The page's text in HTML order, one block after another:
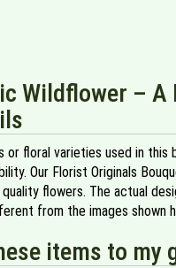
Wildflower –
or floral varieties used in this
Our Florist Originals
flowers. The actual
from the images shown
items to my